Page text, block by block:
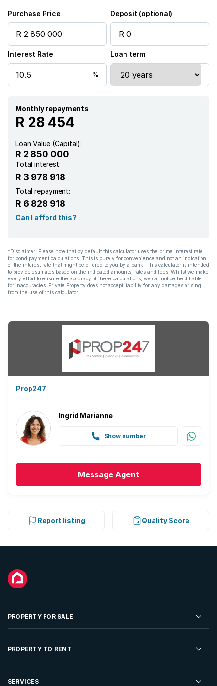
Purchase Price Deposit (optional)
Interest Rate Loan term
Monthly repayments
R 28 454
Loan Value (Capital):
R 2 850 000
Total interest:
R 3 978 918
Total repayment:
R 6 828 918
Can I afford this?
*Disclaimer: Please note that by default this calculator uses the prime interest rate
for bond payment calculations. This is purely for convenience and not an indication
of the interest rate that might be offered to you by a bank. This calculator is intended
to provide estimates based on the indicated amounts, rates and fees. Whilst we make
every effort to ensure the accuracy of these calculations, we cannot be held liable
for inaccuracies. Private Property does not accept liability for any damages arising
from the use of this calculator.
Prop247
Ingrid Marianne
Show number
Message Agent
Report listing Quality Score
PROPERTY FOR SALE
Residential Property for Sale
PROPERTY TO RENT
Residential Property to Rent
SERVICES